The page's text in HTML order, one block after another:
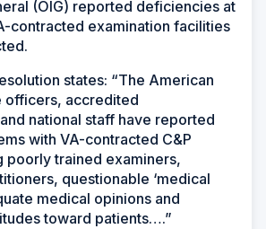
(OIG) reported deficiencies at
contracted examination facilities
states: “The American
officers, accredited
national staff have reported
with VA-contracted C&P
poorly trained examiners,
questionable ‘medical
medical opinions and
toward patients….”